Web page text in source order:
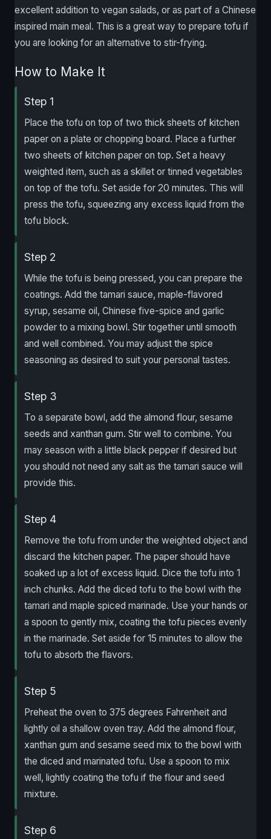
excellent addition to vegan salads, or as part of a Chinese
inspired main meal. This is a great way to prepare tofu if
you are looking for an alternative to stir-frying.
How to Make It
Step 1
Place the tofu on top of two thick sheets of kitchen
paper on a plate or chopping board. Place a further
two sheets of kitchen paper on top. Set a heavy
weighted item, such as a skillet or tinned vegetables
on top of the tofu. Set aside for 20 minutes. This will
press the tofu, squeezing any excess liquid from the
tofu block.
Step 2
While the tofu is being pressed, you can prepare the
coatings. Add the tamari sauce, maple-flavored
syrup, sesame oil, Chinese five-spice and garlic
powder to a mixing bowl. Stir together until smooth
and well combined. You may adjust the spice
seasoning as desired to suit your personal tastes.
Step 3
To a separate bowl, add the almond flour, sesame
seeds and xanthan gum. Stir well to combine. You
may season with a little black pepper if desired but
you should not need any salt as the tamari sauce will
provide this.
Step 4
Remove the tofu from under the weighted object and
discard the kitchen paper. The paper should have
soaked up a lot of excess liquid. Dice the tofu into 1
inch chunks. Add the diced tofu to the bowl with the
tamari and maple spiced marinade. Use your hands or
a spoon to gently mix, coating the tofu pieces evenly
in the marinade. Set aside for 15 minutes to allow the
tofu to absorb the flavors.
Step 5
Preheat the oven to 375 degrees Fahrenheit and
lightly oil a shallow oven tray. Add the almond flour,
xanthan gum and sesame seed mix to the bowl with
the diced and marinated tofu. Use a spoon to mix
well, lightly coating the tofu if the flour and seed
mixture.
Step 6